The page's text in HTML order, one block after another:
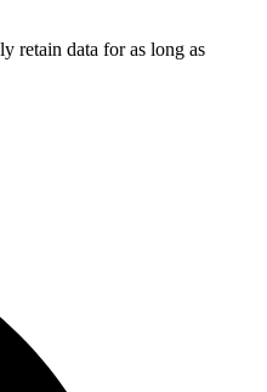
retain data for as long as